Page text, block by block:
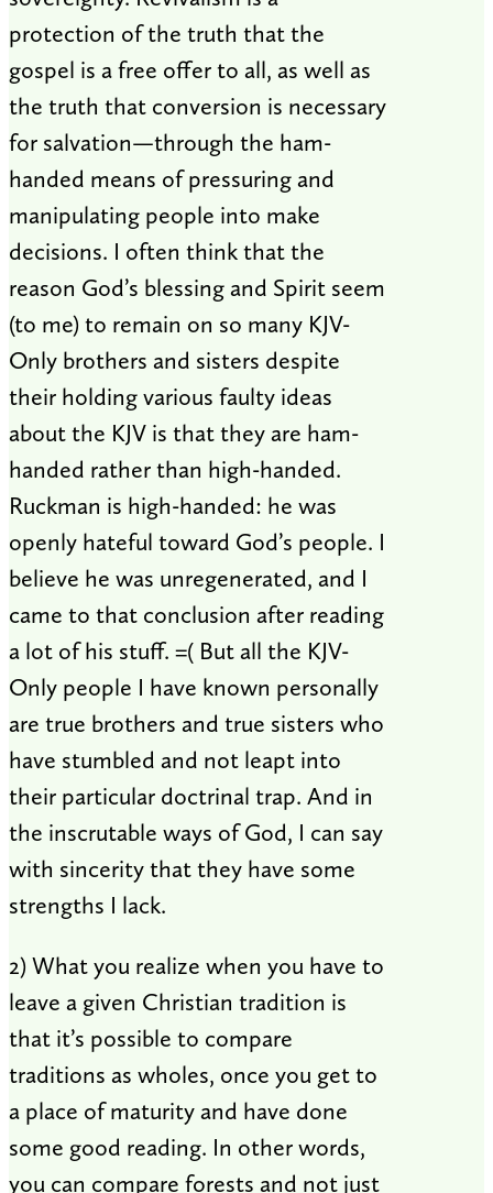
protection of the truth that the
gospel is a free offer to all, as well as
the truth that conversion is necessary
for salvation—through the ham-
handed means of pressuring and
manipulating people into make
decisions. I often think that the
reason God’s blessing and Spirit seem
(to me) to remain on so many KJV-
Only brothers and sisters despite
their holding various faulty ideas
about the KJV is that they are ham-
handed rather than high-handed.
Ruckman is high-handed: he was
openly hateful toward God’s people. I
believe he was unregenerated, and I
came to that conclusion after reading
a lot of his stuff. =( But all the KJV-
Only people I have known personally
are true brothers and true sisters who
have stumbled and not leapt into
their particular doctrinal trap. And in
the inscrutable ways of God, I can say
with sincerity that they have some
strengths I lack.
2) What you realize when you have to
leave a given Christian tradition is
that it’s possible to compare
traditions as wholes, once you get to
a place of maturity and have done
some good reading. In other words,
you can compare forests and not just